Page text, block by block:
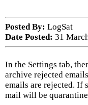
Posted By: LogSat
Date Posted: 31
In the Settings tab,
archive rejected
emails are rejected. If
mail will be